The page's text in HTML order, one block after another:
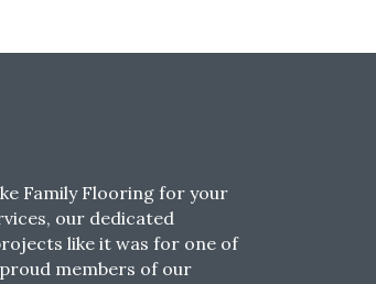
Family Flooring for your
our dedicated
like it was for one of
members of our